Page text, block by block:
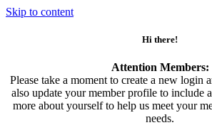
Skip to content
Hi there!
Attention Members:
Please take a moment to create a new login
also update your member profile to include
more about yourself to help us meet your
needs.